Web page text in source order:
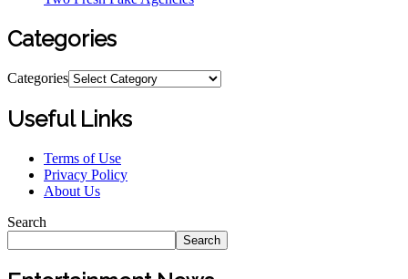
Categories
Categories
Useful Links
Terms of Use
Privacy Policy
About Us
Search
Search